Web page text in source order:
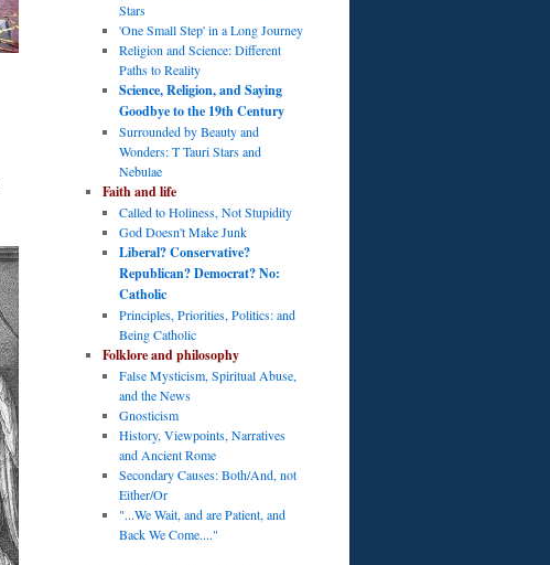
Stars
'One Small Step' in a Long Journey
Religion and Science: Different
Paths to Reality
Science, Religion, and Saying
Goodbye to the 19th Century
Surrounded by Beauty and
Wonders: T Tauri Stars and
Nebulae
Faith and life
Called to Holiness, Not Stupidity
God Doesn't Make Junk
Liberal? Conservative?
Republican? Democrat? No:
Catholic
Principles, Priorities, Politics: and
Being Catholic
Folklore and philosophy
False Mysticism, Spiritual Abuse,
and the News
Gnosticism
History, Viewpoints, Narratives
and Ancient Rome
Secondary Causes: Both/And, not
Either/Or
"...We Wait, and are Patient, and
Back We Come...."